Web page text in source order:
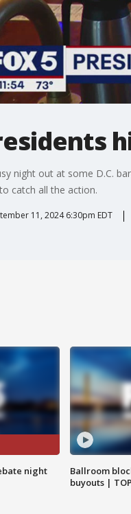
night out at some D.C.
catch all the action.
11, 2024 6:30pm EDT
night
Ballroom
buyouts |